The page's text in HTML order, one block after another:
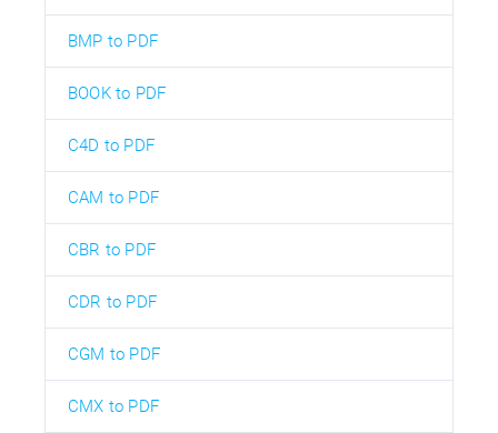
BMP to PDF
BOOK to PDF
C4D to PDF
CAM to PDF
CBR to PDF
CDR to PDF
CGM to PDF
CMX to PDF